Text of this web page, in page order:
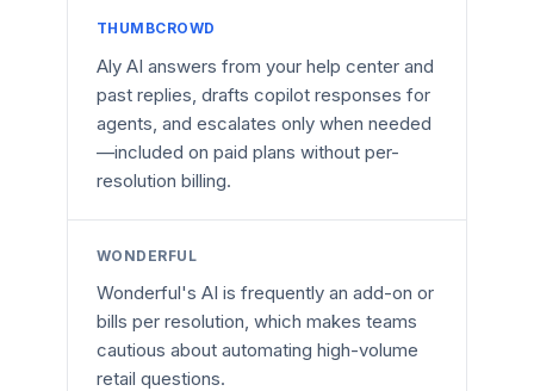
THUMBCROWD
Aly AI answers from your help center and
past replies, drafts copilot responses for
agents, and escalates only when needed
—included on paid plans without per-
resolution billing.
WONDERFUL
Wonderful's AI is frequently an add-on or
bills per resolution, which makes teams
cautious about automating high-volume
retail questions.